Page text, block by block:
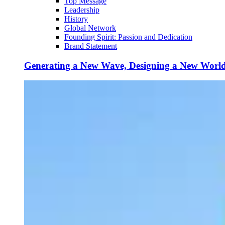
Leadership
History
Global Network
Founding Spirit: Passion and Dedication
Brand Statement
Generating a New Wave, Designing a New